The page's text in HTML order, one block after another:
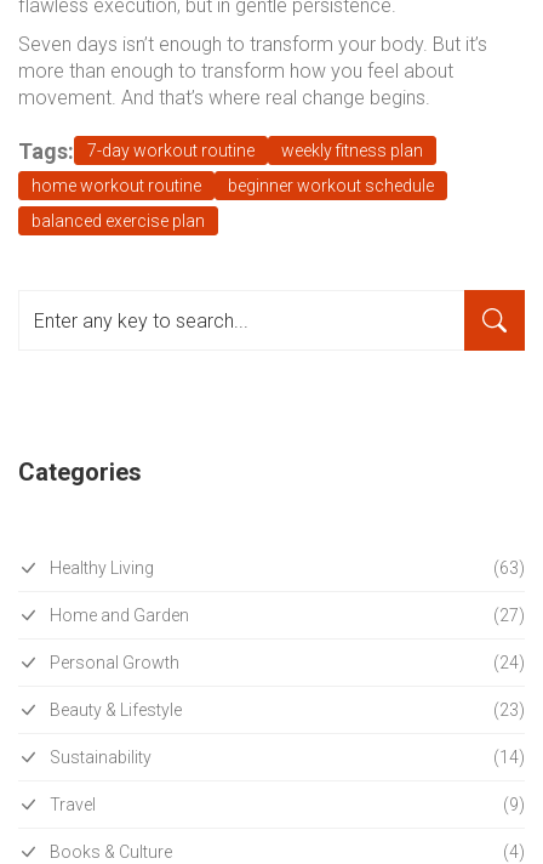
flawless execution, but in gentle persistence.
Seven days isn’t enough to transform your body. But it’s
more than enough to transform how you feel about
movement. And that’s where real change begins.
Tags: 7-day workout routine
weekly fitness plan
home workout routine
beginner workout schedule
balanced exercise plan
Categories
Healthy Living (63)
Home and Garden (27)
Personal Growth (24)
Beauty & Lifestyle (23)
Sustainability (14)
Travel (9)
Books & Culture (4)